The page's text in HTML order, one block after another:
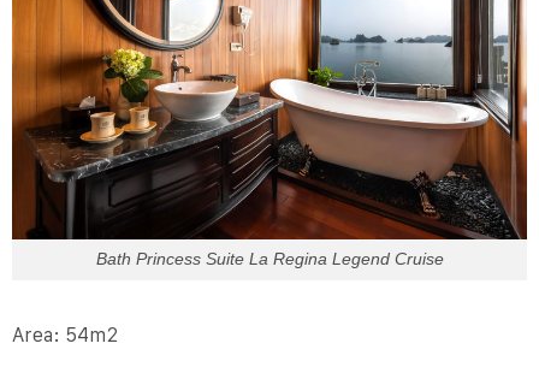
Bath Princess Suite La Regina Legend Cruise
Area: 54m2